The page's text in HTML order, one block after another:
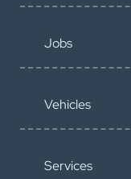
Jobs
Vehicles
Services